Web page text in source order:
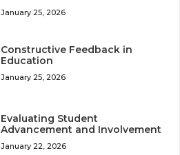
January 25, 2026
Constructive Feedback in
Education
January 25, 2026
Evaluating Student
Advancement and Involvement
January 22, 2026